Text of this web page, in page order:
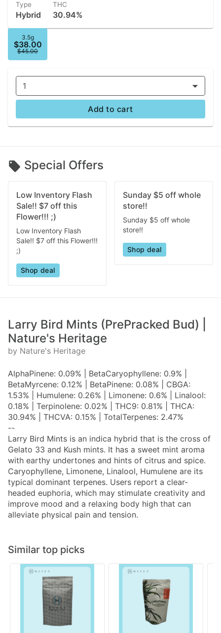
Type
Hybrid
THC
30.94%
3.5g
$38.00
$45.00
1
Add to cart
Special Offers
Low Inventory Flash
Sale!! $7 off this
Flower!!! ;)
Low Inventory Flash
Sale!! $7 off this Flower!!!
;)
Shop deal
Sunday $5 off whole
store!!
Sunday $5 off whole
store!!
Shop deal
Larry Bird Mints (PrePracked Bud) |
Nature's Heritage
by Nature's Heritage
AlphaPinene: 0.09% | BetaCaryophyllene: 0.9% |
BetaMyrcene: 0.12% | BetaPinene: 0.08% | CBGA:
1.53% | Humulene: 0.26% | Limonene: 0.6% | Linalool:
0.18% | Terpinolene: 0.02% | THC9: 0.81% | THCA:
30.94% | THCVA: 0.15% | TotalTerpenes: 2.47%
--
Larry Bird Mints is an indica hybrid that is the cross of
Gelato 33 and Kush mints. It has a sweet mint aroma
with earthy undertones and hints of citrus and spice.
Caryophyllene, Limonene, Linalool, Humulene are its
typical dominant terpenes. Users report a clear-
headed euphoria, which may stimulate creativity and
improve mood and a relaxing body high that can
alleviate physical pain and tension.
Similar top picks